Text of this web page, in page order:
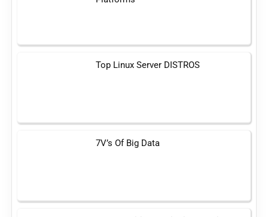
Top Linux Server DISTROS
7V’s Of Big Data